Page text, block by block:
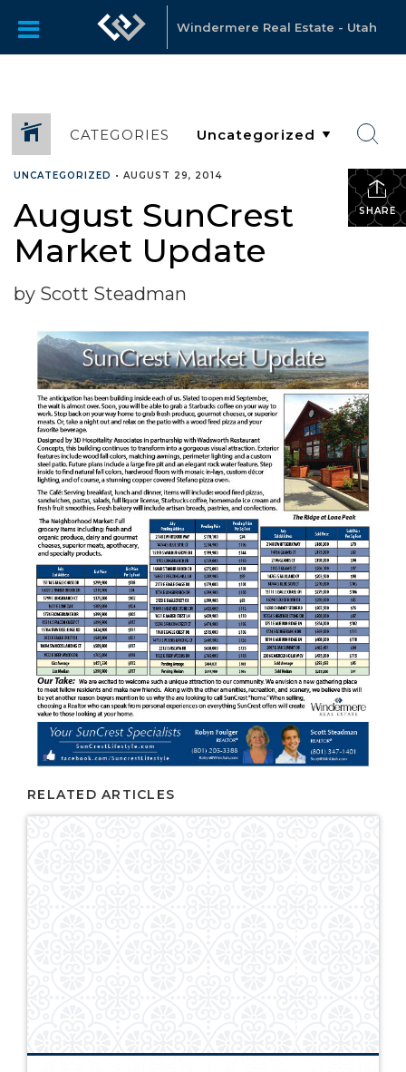
Windermere Real Estate - Utah
CATEGORIES
SHARE
UNCATEGORIZED • AUGUST 29, 2014
August SunCrest
Market Update
by Scott Steadman
RELATED ARTICLES